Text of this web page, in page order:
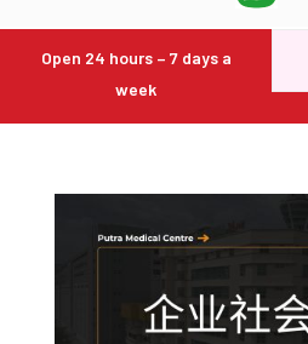
Open 24 hours – 7 days a
week